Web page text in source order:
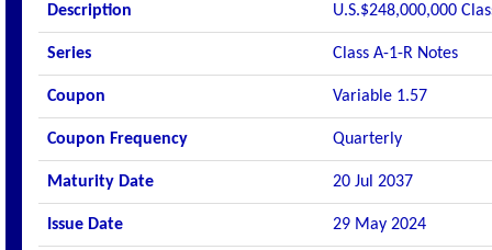
Description U.S.$248,000,000
Series Class A-1-R Notes
Coupon Variable 1.57
Coupon Frequency Quarterly
Maturity Date 20 Jul 2037
Issue Date 29 May 2024